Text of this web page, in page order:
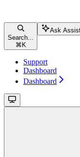
Search...
⌘ K
Ask
Support
Dashboard
Dashboard